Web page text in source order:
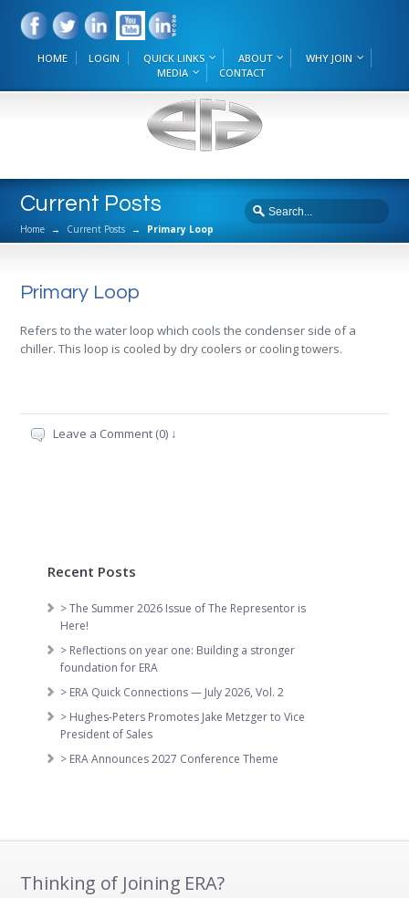
HOME LOGIN QUICK LINKS ABOUT
WHY JOIN
MEDIA
CONTACT
Current Posts
Home → Current Posts → Primary Loop
Primary Loop
Refers to the water loop which cools the condenser side of a
chiller. This loop is cooled by dry coolers or cooling towers.
Leave a Comment (0) ↓
Recent Posts
> The Summer 2026 Issue of The Representor is
Here!
> Reflections on year one: Building a stronger
foundation for ERA
> ERA Quick Connections — July 2026, Vol. 2
> Hughes-Peters Promotes Jake Metzger to Vice
President of Sales
> ERA Announces 2027 Conference Theme
Thinking of Joining ERA?